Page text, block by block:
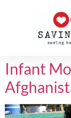
Infant